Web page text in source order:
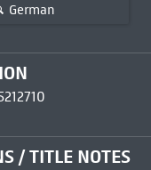
German
/ TITLE NOTES